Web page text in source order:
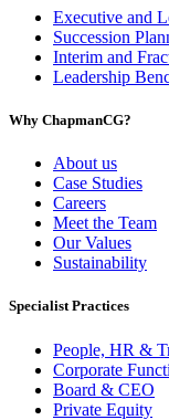
Executive and
Succession
Interim and
Leadership
Why ChapmanCG?
About us
Case Studies
Careers
Meet the Team
Our Values
Sustainability
Specialist Practices
People, HR &
Corporate
Board & CEO
Private Equity